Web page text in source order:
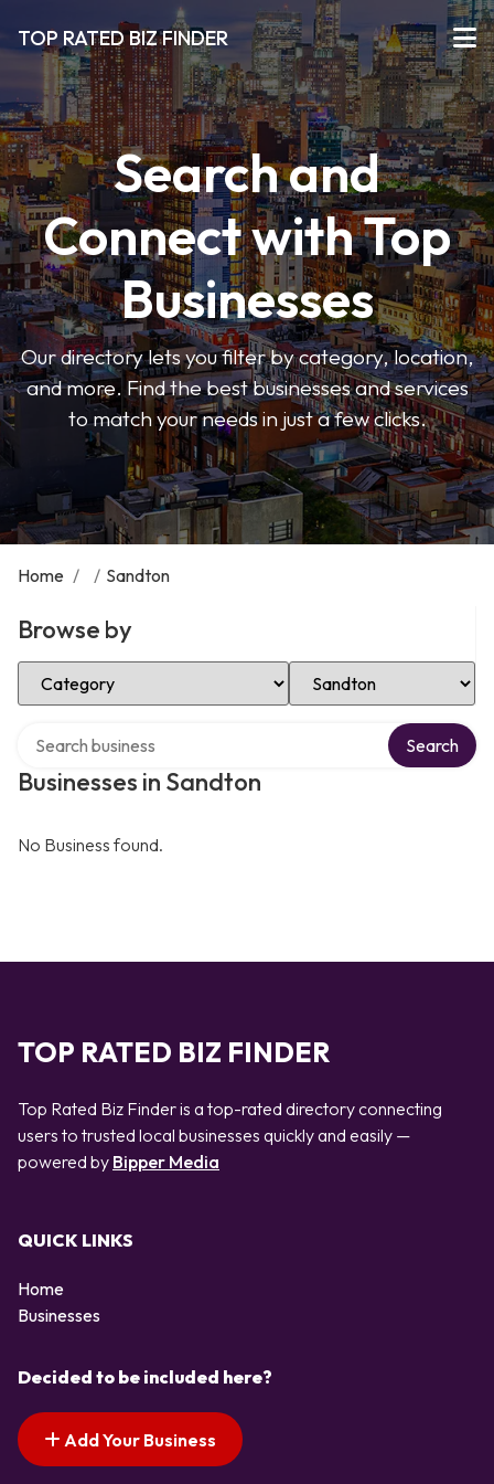
TOP RATED BIZ FINDER
Search and
Connect with Top
Businesses
Our directory lets you filter by category, location,
and more. Find the best businesses and services
to match your needs in just a few clicks.
Home / / Sandton
Browse by
Select Category Select Location
Businesses in Sandton
Search
No Business found.
TOP RATED BIZ FINDER
Top Rated Biz Finder is a top-rated directory connecting
users to trusted local businesses quickly and easily —
powered by Bipper Media
QUICK LINKS
Home
Businesses
Decided to be included here?
Add Your Business